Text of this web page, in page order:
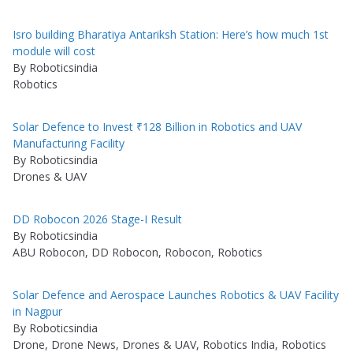
Isro building Bharatiya Antariksh Station: Here’s how much 1st
module will cost
By Roboticsindia
Robotics
Solar Defence to Invest ₹128 Billion in Robotics and UAV
Manufacturing Facility
By Roboticsindia
Drones & UAV
DD Robocon 2026 Stage-I Result
By Roboticsindia
ABU Robocon, DD Robocon, Robocon, Robotics
Solar Defence and Aerospace Launches Robotics & UAV Facility
in Nagpur
By Roboticsindia
Drone, Drone News, Drones & UAV, Robotics India, Robotics